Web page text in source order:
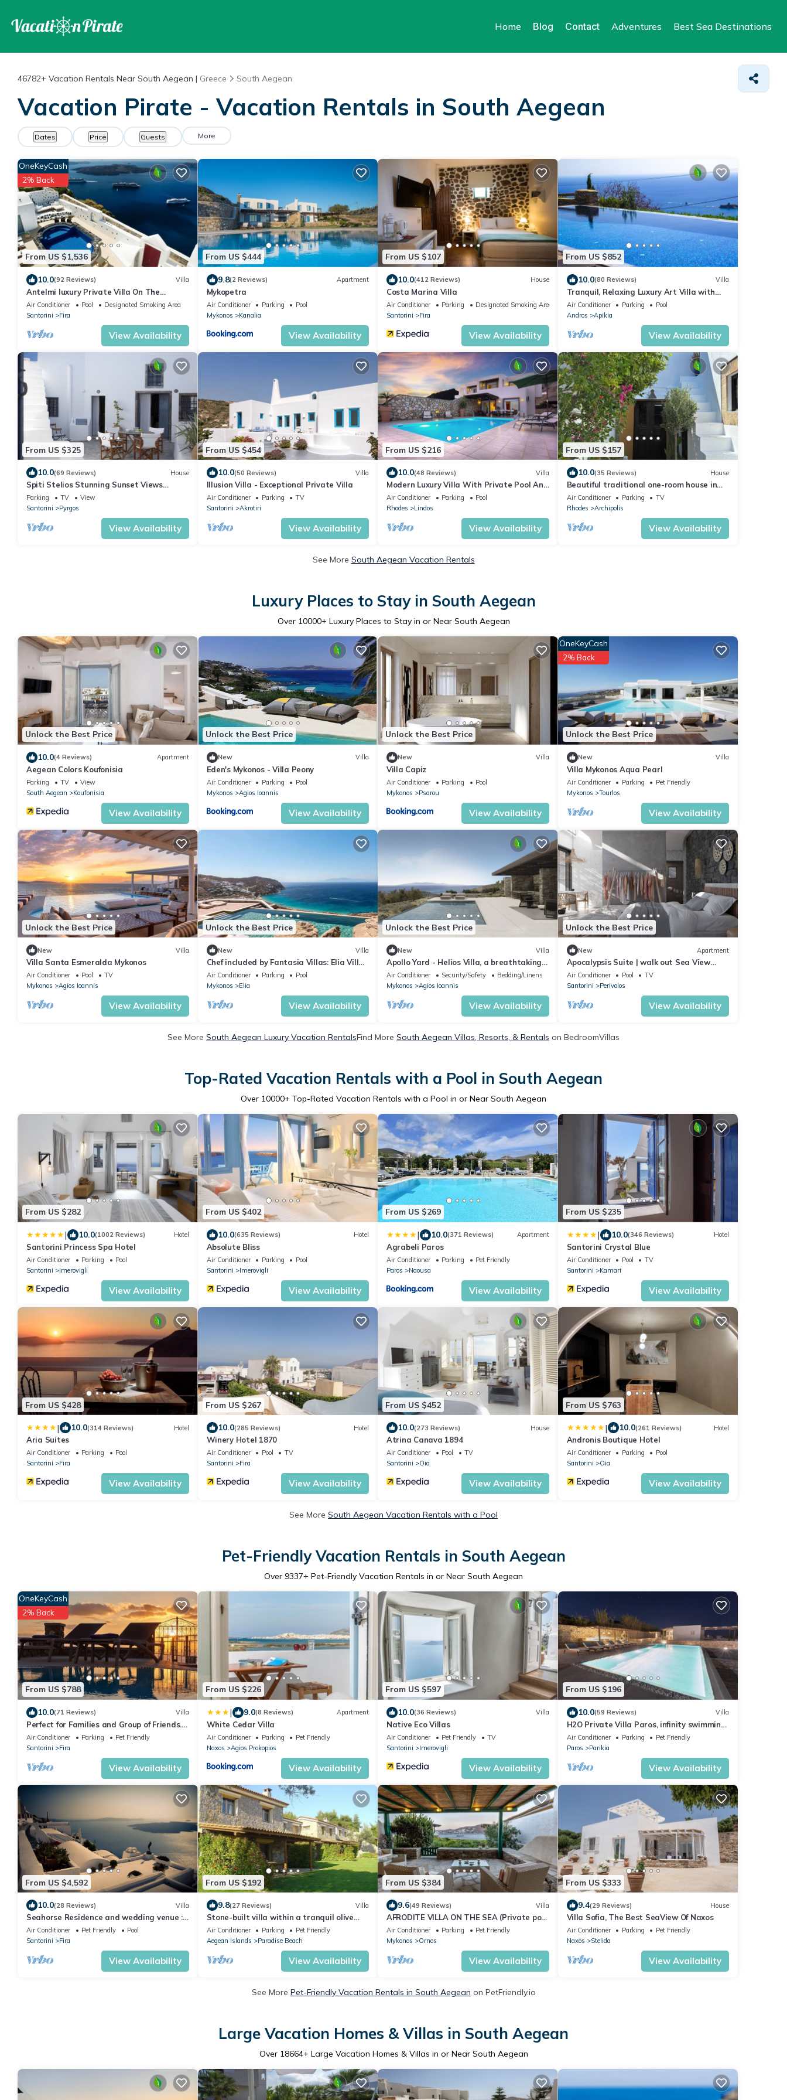
Home Blog Contact Adventures Best Sea Destinations
46782+ Vacation Rentals Near South Aegean | Greece South Aegean
Vacation Pirate - Vacation Rentals in South Aegean
Dates Price Guests More
From US $1,536
OneKeyCash
2% Back
10.0(92 Reviews) Villa
Antelmi luxury Private Villa On The
Caldera Cliff In Firostefani-Fira Santorini
Air Conditioner Pool
Designated Smoking Area
Santorini
Fira
View Availability
From US $444
9.8(2 Reviews) Apartment
Mykopetra
Air Conditioner Parking
Pool
Mykonos
Kanalia
View Availability
From US $107
10.0(412 Reviews) House
Costa Marina Villa
Air Conditioner Parking
Designated Smoking Area
Santorini
Fira
View Availability
From US $852
10.0(80 Reviews) Villa
Tranquil, Relaxing Luxury Art Villa with
private infinity pool & marvelous views
Air Conditioner Parking
Pool
Andros
Apikia
View Availability
From US $325
10.0(69 Reviews) House
Spiti Stelios Stunning Sunset Views
Restored Traditional House
Parking TV
View
Santorini
Pyrgos
View Availability
From US $454
10.0(50 Reviews) Villa
Illusion Villa - Exceptional Private Villa
Air Conditioner Parking
TV
Santorini
Akrotiri
View Availability
From US $216
10.0(48 Reviews) Villa
Modern Luxury Villa With Private Pool And
Stunning Sea Views
Air Conditioner Parking
Pool
Rhodes
Lindos
View Availability
From US $157
10.0(35 Reviews) House
Beautiful traditional one-room house in
the village of Malona
Air Conditioner Parking
TV
Rhodes
Archipolis
View Availability
See More South Aegean Vacation Rentals
Luxury Places to Stay in South Aegean
Over 10000+ Luxury Places to Stay in or Near South Aegean
Unlock the Best Price
10.0(4 Reviews) Apartment
Aegean Colors Koufonisia
Parking TV
View
South Aegean
Koufonisia
View Availability
Unlock the Best Price
New Villa
Eden's Mykonos - Villa Peony
Air Conditioner Parking
Pool
Mykonos
Agios Ioannis
View Availability
Unlock the Best Price
New Villa
Villa Capiz
Air Conditioner Parking
Pool
Mykonos
Psarou
View Availability
Unlock the Best Price
OneKeyCash
2% Back
New Villa
Villa Mykonos Aqua Pearl
Air Conditioner Parking
Pet Friendly
Mykonos
Tourlos
View Availability
Unlock the Best Price
New Villa
Villa Santa Esmeralda Mykonos
Air Conditioner Pool
TV
Mykonos
Agios Ioannis
View Availability
Unlock the Best Price
New Villa
Chef included by Fantasia Villas: Elia Villas
35 bedrooms
Air Conditioner Parking
Pool
Mykonos
Elia
View Availability
Unlock the Best Price
New Villa
Apollo Yard - Helios Villa, a breathtaking
fusion of nature and design.
Air Conditioner Security/Safety
Bedding/Linens
Mykonos
Agios Ioannis
View Availability
Unlock the Best Price
New Apartment
Apocalypsis Suite | walk out Sea View
patio with Private Heated Pool
Air Conditioner Pool
TV
Santorini
Perivolos
View Availability
See More South Aegean Luxury Vacation RentalsFind More South Aegean Villas, Resorts, & Rentals on BedroomVillas
Top-Rated Vacation Rentals with a Pool in South Aegean
Over 10000+ Top-Rated Vacation Rentals with a Pool in or Near South Aegean
From US $282
| 10.0(1002 Reviews) Hotel
Santorini Princess Spa Hotel
Air Conditioner Parking
Pool
Santorini
Imerovigli
View Availability
From US $402
10.0(635 Reviews) Hotel
Absolute Bliss
Air Conditioner Parking
Pool
Santorini
Imerovigli
View Availability
From US $269
| 10.0(371 Reviews) Apartment
Agrabeli Paros
Air Conditioner Parking
Pet Friendly
Paros
Naousa
View Availability
From US $235
| 10.0(346 Reviews) Hotel
Santorini Crystal Blue
Air Conditioner Pool
TV
Santorini
Kamari
View Availability
From US $428
| 10.0(314 Reviews) Hotel
Aria Suites
Air Conditioner Parking
Pool
Santorini
Fira
View Availability
From US $267
10.0(285 Reviews) Hotel
Winery Hotel 1870
Air Conditioner Pool
TV
Santorini
Fira
View Availability
From US $452
10.0(273 Reviews) House
Atrina Canava 1894
Air Conditioner Pool
TV
Santorini
Oia
View Availability
From US $763
| 10.0(261 Reviews) Hotel
Andronis Boutique Hotel
Air Conditioner Parking
Pool
Santorini
Oia
View Availability
See More South Aegean Vacation Rentals with a Pool
Pet-Friendly Vacation Rentals in South Aegean
Over 9337+ Pet-Friendly Vacation Rentals in or Near South Aegean
From US $788
OneKeyCash
2% Back
10.0(71 Reviews) Villa
Perfect for Families and Group of Friends.
Amazing Caldera View. Private Pool.
Air Conditioner Parking
Pet Friendly
Santorini
Fira
View Availability
From US $226
| 9.0(8 Reviews) Apartment
White Cedar Villa
Air Conditioner Parking
Pet Friendly
Naxos
Agios Prokopios
View Availability
From US $597
10.0(36 Reviews) Villa
Native Eco Villas
Air Conditioner Pet Friendly
TV
Santorini
Imerovigli
View Availability
From US $196
10.0(59 Reviews) Villa
H2O Private Villa Paros, infinity swimming
pool, sea view lounge area, bbq & Bar
Air Conditioner Parking
Pet Friendly
Paros
Parikia
View Availability
From US $4,592
10.0(28 Reviews) Villa
Seahorse Residence and wedding venue :
If you seek only the best !
Air Conditioner Pet Friendly
Pool
Santorini
Fira
View Availability
From US $192
9.8(27 Reviews) Villa
Stone-built villa within a tranquil olive
grove - beach 200 meters
Air Conditioner Parking
Pet Friendly
Aegean Islands
Paradise Beach
View Availability
From US $384
9.6(49 Reviews) Villa
AFRODITE VILLA ON THE SEA (Private pool
& beach)
Air Conditioner Parking
Pet Friendly
Mykonos
Ornos
View Availability
From US $333
9.4(29 Reviews) House
Villa Sofia, The Best SeaView Of Naxos
Air Conditioner Parking
Pet Friendly
Naxos
Stelida
View Availability
See More Pet-Friendly Vacation Rentals in South Aegean on PetFriendly.io
Large Vacation Homes & Villas in South Aegean
Over 18664+ Large Vacation Homes & Villas in or Near South Aegean